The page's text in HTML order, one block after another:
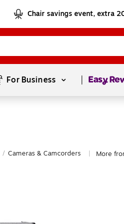
Chair savings event, extra
For Business Page1of1
/ Cameras & Camcorders More